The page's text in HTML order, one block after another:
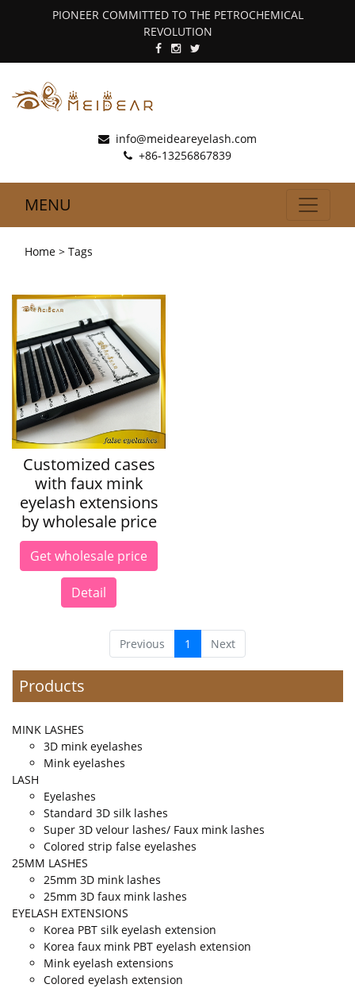
PIONEER COMMITTED TO THE PETROCHEMICAL
REVOLUTION
info@meideareyelash.com
+86-13256867839
MENU
Home > Tags
Customized cases
with faux mink
eyelash extensions
by wholesale price
Get wholesale price
Detail
Previous 1 Next
Products
MINK LASHES
3D mink eyelashes
Mink eyelashes
LASH
Eyelashes
Standard 3D silk lashes
Super 3D velour lashes/ Faux mink lashes
Colored strip false eyelashes
25MM LASHES
25mm 3D mink lashes
25mm 3D faux mink lashes
EYELASH EXTENSIONS
Korea PBT silk eyelash extension
Korea faux mink PBT eyelash extension
Mink eyelash extensions
Colored eyelash extension